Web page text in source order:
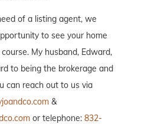
of a listing agent, we
to see your home
My husband, Edward,
to being the brokerage and
can reach out to us via
&
or telephone: 832-